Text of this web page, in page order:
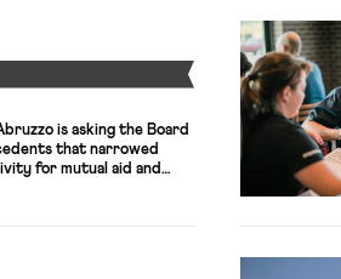
is asking the Board
that narrowed
for mutual aid and
charter school